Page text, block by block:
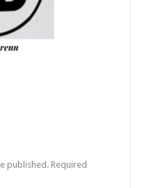
published. Required